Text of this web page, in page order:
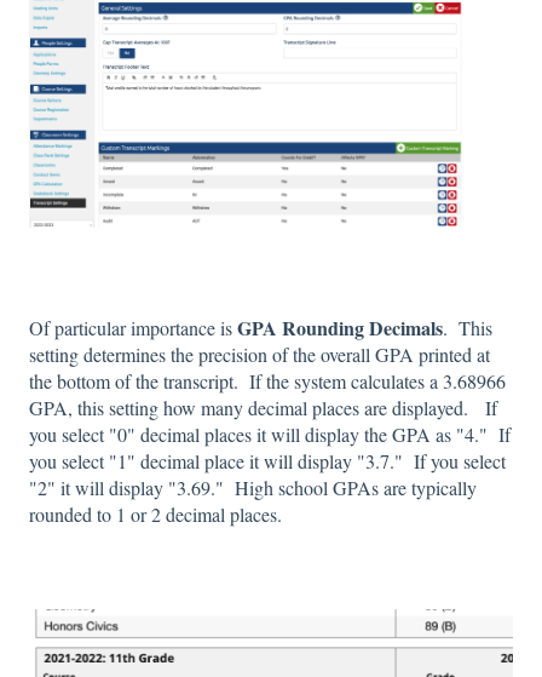
Of particular importance isGPA Rounding Decimals. This
setting determines the precision of the overall GPA printed at
the bottom of the transcript. If the system calculates a 3.68966
GPA, this setting how many decimal places are displayed. If
you select "0" decimal places it will display the GPA as "4." If
you select "1" decimal place it will display "3.7." If you select
"2" it will display "3.69." High school GPAs are typically
rounded to 1 or 2 decimal places.